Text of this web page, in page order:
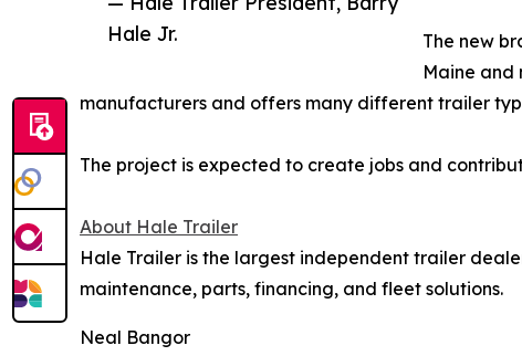
Hale Jr.
The new
Maine and
manufacturers and offers many different trailer
The project is expected to create jobs and
About Hale Trailer
Hale Trailer is the largest independent trailer
maintenance, parts, financing, and fleet solutions.
Neal Bangor